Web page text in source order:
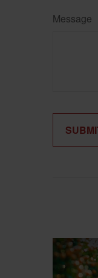
Message